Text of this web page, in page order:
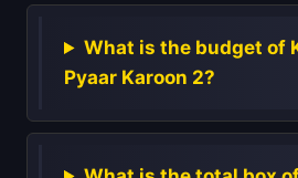
What is the budget of
Pyaar Karoon 2?